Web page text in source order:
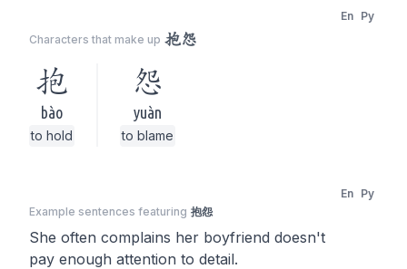
Characters that make up 抱怨
En Py
抱
bào
to hold
怨
yuàn
to blame
Example sentences featuring 抱怨
En Py
She often complains her boyfriend doesn't
pay enough attention to detail.